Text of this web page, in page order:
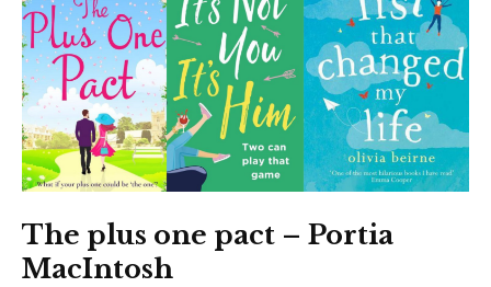
The plus one pact – Portia
MacIntosh